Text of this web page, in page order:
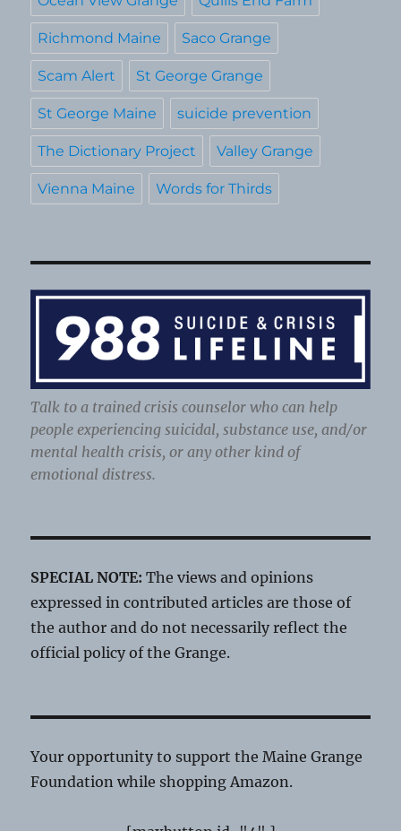
Richmond Maine Saco Grange
Scam Alert St George Grange
St George Maine suicide prevention
The Dictionary Project Valley Grange
Vienna Maine Words for Thirds
Talk to a trained crisis counselor who can help
people experiencing suicidal, substance use, and/or
mental health crisis, or any other kind of
emotional distress.
SPECIAL NOTE: The views and opinions
expressed in contributed articles are those of
the author and do not necessarily reflect the
official policy of the Grange.
Your opportunity to support the Maine Grange
Foundation while shopping Amazon.